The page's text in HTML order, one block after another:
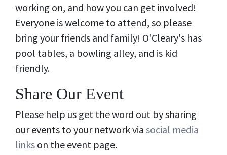
working on, and how you can get involved!
Everyone is welcome to attend, so please
bring your friends and family! O'Cleary's has
pool tables, a bowling alley, and is kid
friendly.
Share Our Event
Please help us get the word out by sharing
our events to your network via social media
links on the event page.